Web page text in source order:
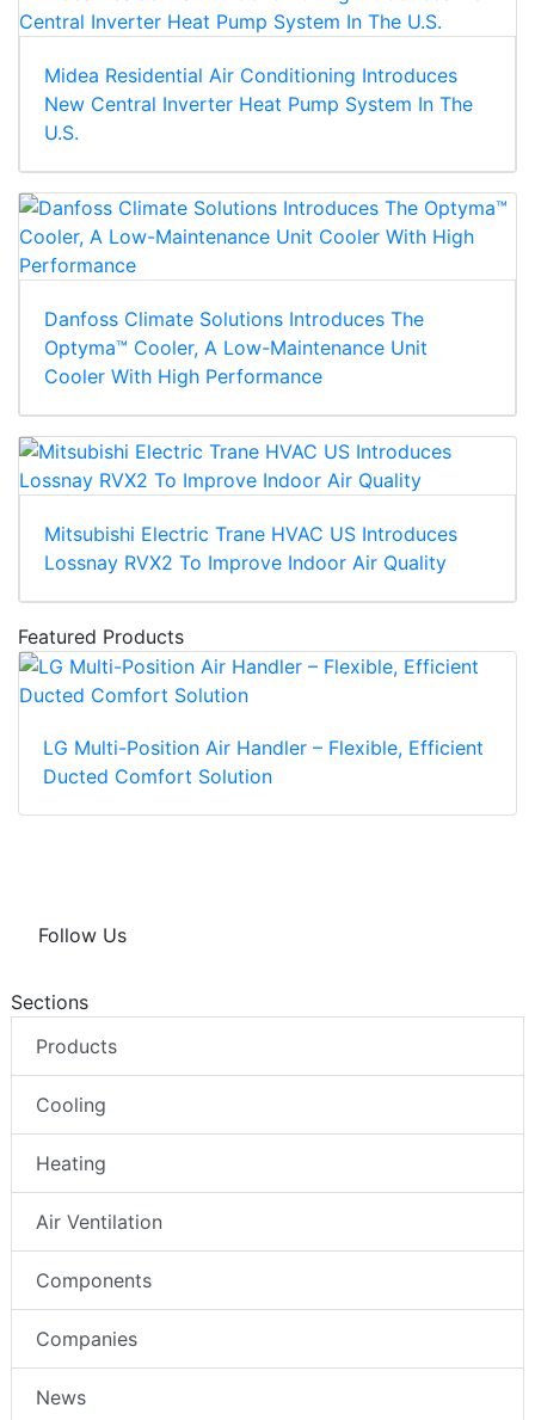
Midea Residential Air Conditioning Introduces
New Central Inverter Heat Pump System In The
U.S.
Danfoss Climate Solutions Introduces The
Optyma™ Cooler, A Low-Maintenance Unit
Cooler With High Performance
Mitsubishi Electric Trane HVAC US Introduces
Lossnay RVX2 To Improve Indoor Air Quality
Featured Products
LG Multi-Position Air Handler – Flexible, Efficient
Ducted Comfort Solution
Follow Us
Sections
Products
Cooling
Heating
Air Ventilation
Components
Companies
News